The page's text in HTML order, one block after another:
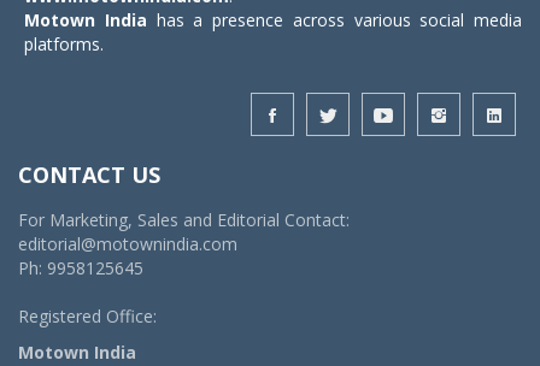
Motown India has a presence across various social media
platforms.
CONTACT US
For Marketing, Sales and Editorial Contact:
editorial@motownindia.com
Ph: 9958125645
Registered Office:
Motown India